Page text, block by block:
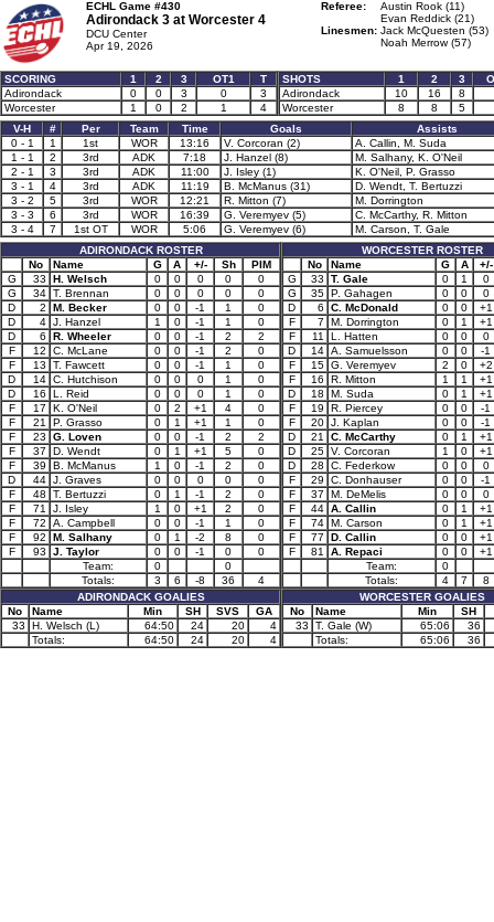
ECHL Game #430
Adirondack 3 at Worcester 4
DCU Center
Apr 19, 2026
Referee:
Austin Rook (11)
Evan Reddick (21)
Linesmen: Jack McQuesten (53)
Noah Merrow (57)
SCORING 1 2 3 OT1
T
Adirondack
0 0 3 0
3
Worcester
1 0 2 1 4
SHOTS 1 2 3
Adirondack
10 16 8
Worcester
8 8 5
V-H
# Per Team Time Goals
Assists
0 - 1
1 1st WOR 13:16 V. Corcoran (2)
A. Callin, M. Suda
1 - 1
2 3rd ADK 7:18 J. Hanzel (8)
M. Salhany, K. O'Neil
2 - 1
3 3rd ADK 11:00 J. Isley (1)
K. O'Neil, P. Grasso
3 - 1
4 3rd ADK 11:19 B. McManus (31)
D. Wendt, T. Bertuzzi
3 - 2
5 3rd WOR 12:21 R. Mitton (7)
M. Dorrington
3 - 3
6 3rd WOR 16:39 G. Veremyev (5)
C. McCarthy, R. Mitton
3 - 4
7 1st OT WOR 5:06 G. Veremyev (6)
M. Carson, T. Gale
ADIRONDACK ROSTER
No
Name G A +/- Sh
PIM
G
33 H. Welsch 0 0 0 0
0
G
34 T. Brennan 0 0 0 0
0
D
2 M. Becker 0 0 -1 1
0
D
4 J. Hanzel 1 0 -1 1
0
D
6 R. Wheeler 0 0 -1 2
2
F
12 C. McLane 0 0 -1 2
0
F
13 T. Fawcett 0 0 -1 1
0
D
14 C. Hutchison 0 0 0 1
0
D
16 L. Reid 0 0 0 1
0
F
17 K. O'Neil 0 2 +1 4
0
F
21 P. Grasso 0 1 +1 1
0
F
23 G. Loven 0 0 -1 2
2
F
37 D. Wendt 0 1 +1 5
0
F
39 B. McManus 1 0 -1 2
0
D
44 J. Graves 0 0 0 0
0
F
48 T. Bertuzzi 0 1 -1 2
0
F
71 J. Isley 1 0 +1 2
0
F
72 A. Campbell 0 0 -1 1
0
F
92 M. Salhany 0 1 -2 8
0
F
93 J. Taylor 0 0 -1 0
0
Team:
0
0
Totals:
3 6 -8 36
4
ADIRONDACK GOALIES
No
Name Min SH SVS
GA
33
H. Welsch (L) 64:50 24 20
4
Totals:
64:50 24 20 4
WORCESTER ROSTER
No
Name G A
+/-
G
33 T. Gale 0 1
0
G
35 P. Gahagen 0 0
0
D
6 C. McDonald 0 0
+1
F
7 M. Dorrington 0 1
+1
F
11 L. Hatten 0 0
0
D
14 A. Samuelsson 0 0
-1
F
15 G. Veremyev 2 0
+2
F
16 R. Mitton 1 1
+1
D
18 M. Suda 0 1
+1
F
19 R. Piercey 0 0
-1
F
20 J. Kaplan 0 0
-1
D
21 C. McCarthy 0 1
+1
D
25 V. Corcoran 1 0
+1
D
28 C. Federkow 0 0
0
F
29 C. Donhauser 0 0
-1
F
37 M. DeMelis 0 0
0
F
44 A. Callin 0 1
+1
F
74 M. Carson 0 1
+1
F
77 D. Callin 0 0
+1
F
81 A. Repaci 0 0
+1
Team:
0
Totals:
4 7
8
WORCESTER GOALIES
No
Name Min
SH
33
T. Gale (W) 65:06
36
Totals:
65:06 36